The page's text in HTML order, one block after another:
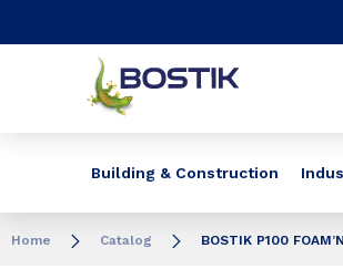
Building & Construction
Home Catalog BOSTIK P100